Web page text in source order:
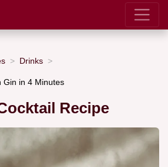
Drinks
Gin in 4 Minutes
Recipe